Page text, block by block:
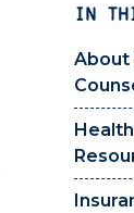
IN
About